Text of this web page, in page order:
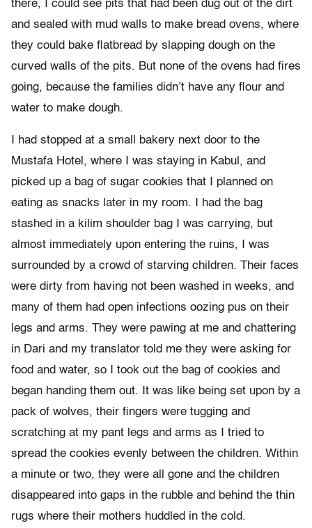
there, I could see pits that had been dug out of the dirt
and sealed with mud walls to make bread ovens, where
they could bake flatbread by slapping dough on the
curved walls of the pits. But none of the ovens had fires
going, because the families didn’t have any flour and
water to make dough.
I had stopped at a small bakery next door to the
Mustafa Hotel, where I was staying in Kabul, and
picked up a bag of sugar cookies that I planned on
eating as snacks later in my room. I had the bag
stashed in a kilim shoulder bag I was carrying, but
almost immediately upon entering the ruins, I was
surrounded by a crowd of starving children. Their faces
were dirty from having not been washed in weeks, and
many of them had open infections oozing pus on their
legs and arms. They were pawing at me and chattering
in Dari and my translator told me they were asking for
food and water, so I took out the bag of cookies and
began handing them out. It was like being set upon by a
pack of wolves, their fingers were tugging and
scratching at my pant legs and arms as I tried to
spread the cookies evenly between the children. Within
a minute or two, they were all gone and the children
disappeared into gaps in the rubble and behind the thin
rugs where their mothers huddled in the cold.